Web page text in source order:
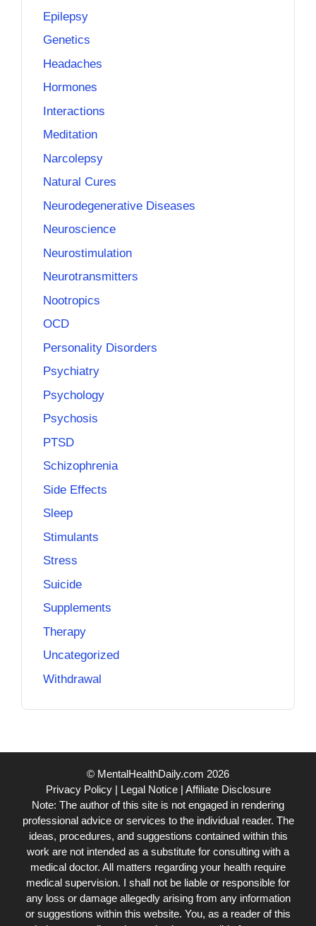
Epilepsy
Genetics
Headaches
Hormones
Interactions
Meditation
Narcolepsy
Natural Cures
Neurodegenerative Diseases
Neuroscience
Neurostimulation
Neurotransmitters
Nootropics
OCD
Personality Disorders
Psychiatry
Psychology
Psychosis
PTSD
Schizophrenia
Side Effects
Sleep
Stimulants
Stress
Suicide
Supplements
Therapy
Uncategorized
Withdrawal
© MentalHealthDaily.com 2026
Privacy Policy| Legal Notice| Affiliate Disclosure
Note: The author of this site is not engaged in rendering
professional advice or services to the individual reader. The
ideas, procedures, and suggestions contained within this
work are not intended as a substitute for consulting with a
medical doctor. All matters regarding your health require
medical supervision. I shall not be liable or responsible for
any loss or damage allegedly arising from any information
or suggestions within this website. You, as a reader of this